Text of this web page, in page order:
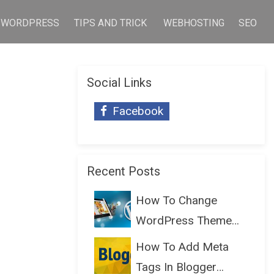
WORDPRESS TIPS AND TRICK WEBHOSTING SEO
Social Links
Facebook
Recent Posts
How To Change
WordPress Theme
Without Lo...
How To Add Meta
Tags In Blogger